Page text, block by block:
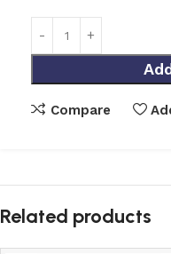
Compare
Related products